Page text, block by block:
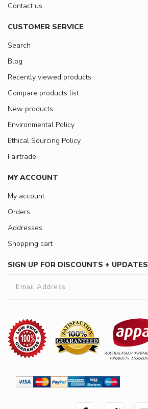
Contact us
CUSTOMER SERVICE
Search
Blog
Recently viewed products
Compare products list
New products
Environmental Policy
Ethical Sourcing Policy
Fairtrade
MY ACCOUNT
My account
Orders
Addresses
Shopping cart
SIGN UP FOR DISCOUNTS + UPDATES